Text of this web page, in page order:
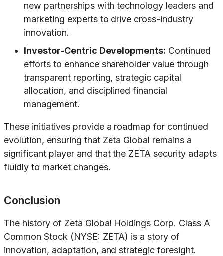
new partnerships with technology leaders and
marketing experts to drive cross-industry
innovation.
Investor-Centric Developments: Continued
efforts to enhance shareholder value through
transparent reporting, strategic capital
allocation, and disciplined financial
management.
These initiatives provide a roadmap for continued
evolution, ensuring that Zeta Global remains a
significant player and that the ZETA security adapts
fluidly to market changes.
Conclusion
The history of Zeta Global Holdings Corp. Class A
Common Stock (NYSE: ZETA) is a story of
innovation, adaptation, and strategic foresight.